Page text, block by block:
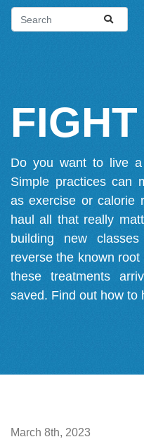
Do you want to live
Simple practices can
as exercise or calorie
haul all that really
building new
reverse the known
these treatments
saved. Find out how to
March 8th, 2023